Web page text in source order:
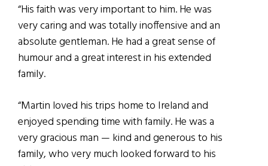
“His faith was very important to him. He was
very caring and was totally inoffensive and an
absolute gentleman. He had a great sense of
humour and a great interest in his extended
family.
“Martin loved his trips home to Ireland and
enjoyed spending time with family. He was a
very gracious man — kind and generous to his
family, who very much looked forward to his